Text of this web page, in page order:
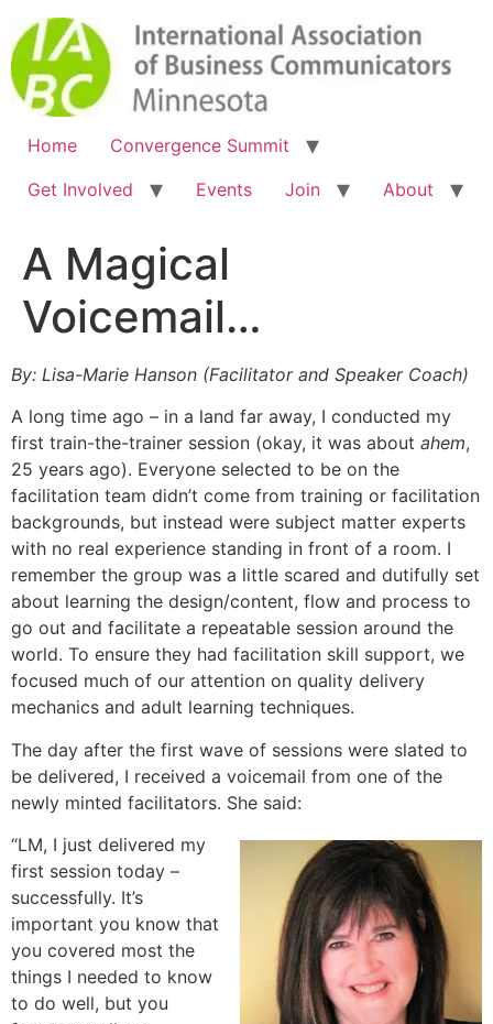
Home
Convergence Summit
Get Involved
Events Join About
A Magical
Voicemail…
By: Lisa-Marie Hanson (Facilitator and Speaker Coach)
A long time ago – in a land far away, I conducted my
first train-the-trainer session (okay, it was about ahem,
25 years ago). Everyone selected to be on the
facilitation team didn’t come from training or facilitation
backgrounds, but instead were subject matter experts
with no real experience standing in front of a room. I
remember the group was a little scared and dutifully set
about learning the design/content, flow and process to
go out and facilitate a repeatable session around the
world. To ensure they had facilitation skill support, we
focused much of our attention on quality delivery
mechanics and adult learning techniques.
The day after the first wave of sessions were slated to
be delivered, I received a voicemail from one of the
newly minted facilitators. She said:
“LM, I just delivered my
first session today –
successfully. It’s
important you know that
you covered most the
things I needed to know
to do well, but you